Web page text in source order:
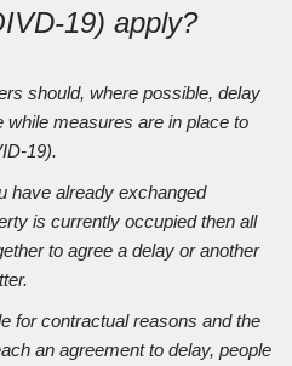
19) apply?
should, where possible, delay
while measures are in place to
19).
have already exchanged
is currently occupied then all
to agree a delay or another
for contractual reasons and the
an agreement to delay, people